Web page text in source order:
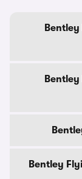
Bentley